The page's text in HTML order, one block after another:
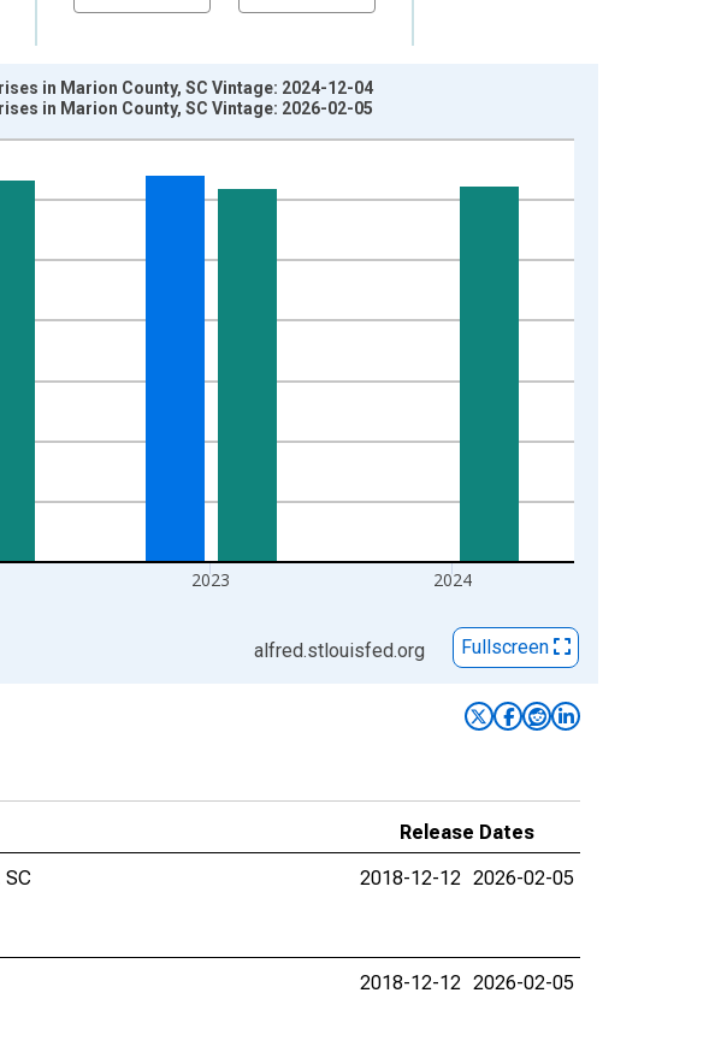
2023 2024
in Marion County, SC Vintage: 2024-12-04
in Marion County, SC Vintage: 2026-02-05
alfred.stlouisfed.org Fullscreen
Release Dates
SC
2018-12-12 2026-02-05
2018-12-12 2026-02-05